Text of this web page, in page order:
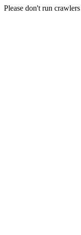
Please don't run